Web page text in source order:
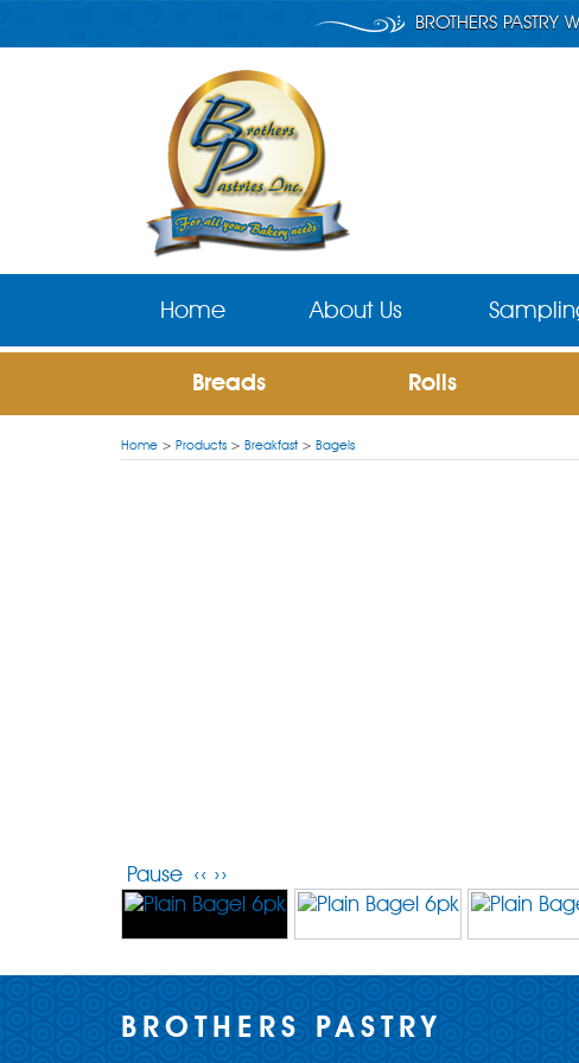
Home About Us
BROTHERS PASTRY
Breads Rolls
Home > Products > Breakfast > Bagels
Pause ‹‹ ››
BROTHERS PASTRY